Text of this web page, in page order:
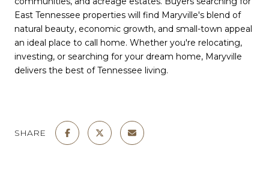
East Tennessee properties will find Maryville's blend of
natural beauty, economic growth, and small-town appeal
an ideal place to call home. Whether you're relocating,
investing, or searching for your dream home, Maryville
delivers the best of Tennessee living.
SHARE